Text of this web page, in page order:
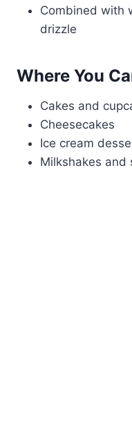
Combined with
drizzle
Where You
Cakes and
Cheesecakes
Ice cream
Milkshakes and